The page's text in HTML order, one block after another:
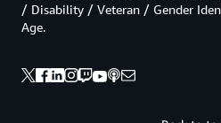
/ Disability / Veteran / Gender
Age.